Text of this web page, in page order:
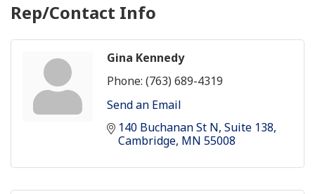
Rep/Contact Info
Gina Kennedy
Phone: (763) 689-4319
Send an Email
140 Buchanan St N Suite 138
Cambridge MN 55008